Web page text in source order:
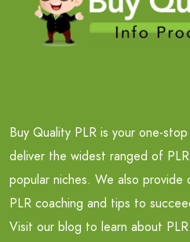
Buy Quality PLR is your one-
deliver the widest ranged of
popular niches. We also provide
PLR coaching and tips to
Visit our blog to learn about